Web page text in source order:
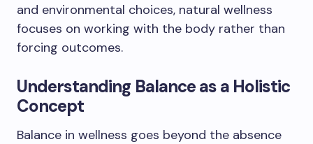
and environmental choices, natural wellness
focuses on working with the body rather than
forcing outcomes.
Understanding Balance as a Holistic
Concept
Balance in wellness goes beyond the absence